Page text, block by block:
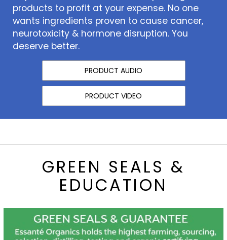
products to profit at your expense. No one
wants ingredients proven to cause cancer,
neurotoxicity & hormone disruption. You
deserve better.
PRODUCT AUDIO
PRODUCT VIDEO
GREEN SEALS &
EDUCATION